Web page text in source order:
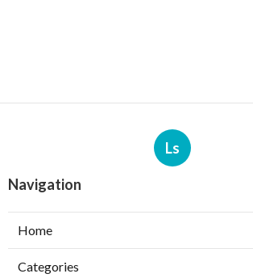
Ls
Navigation
Home
Categories